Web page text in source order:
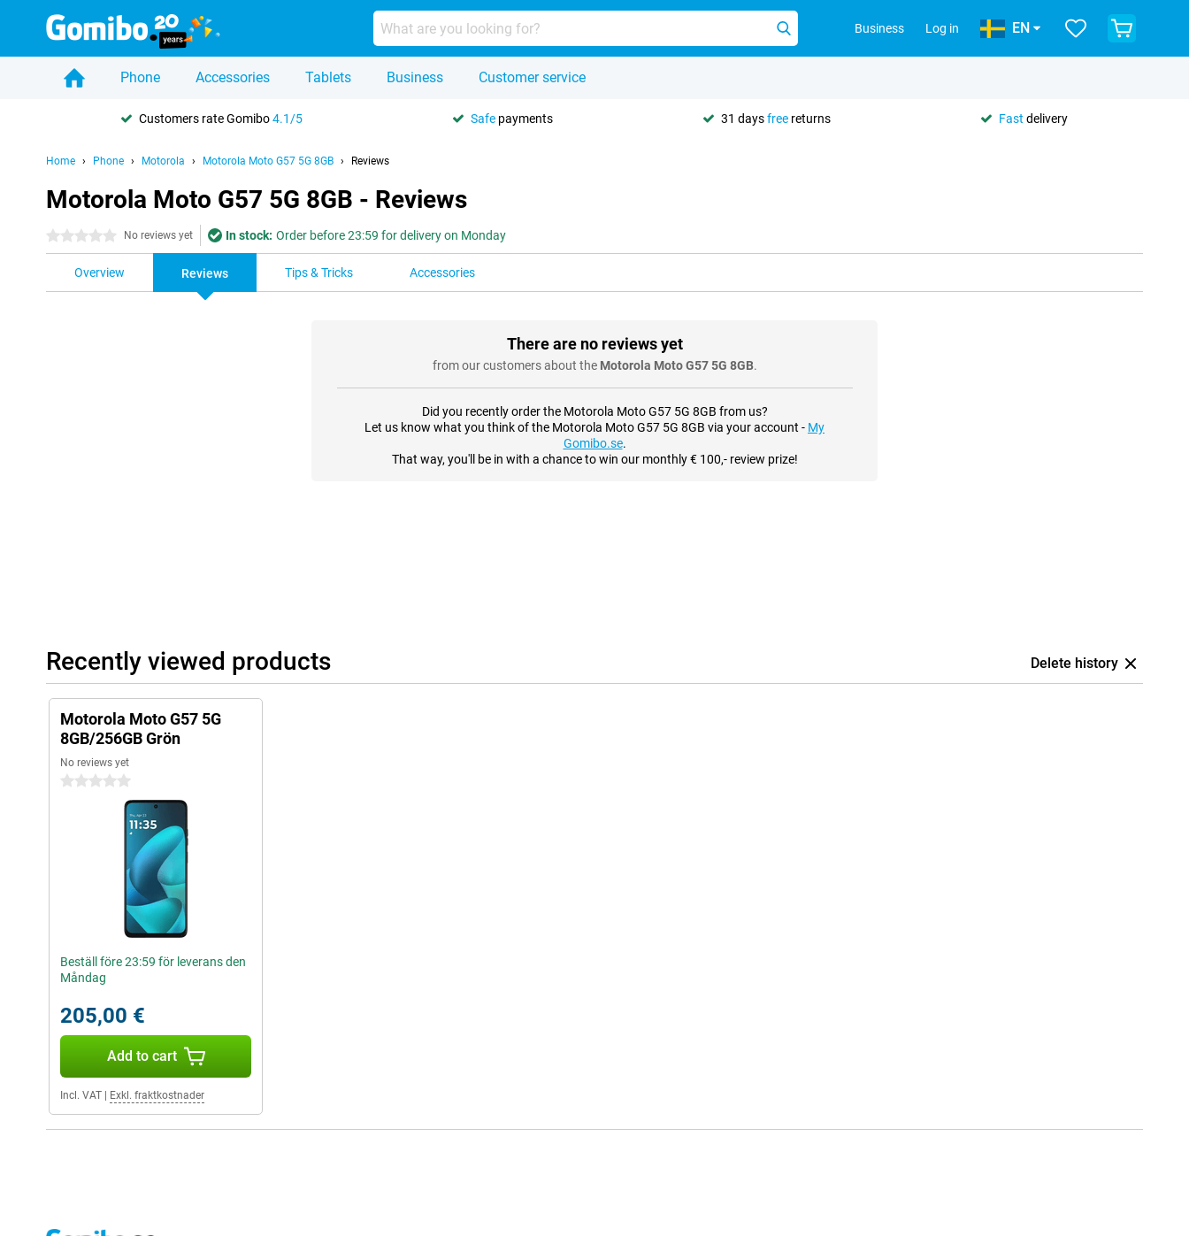
Business Log in EN
Phone Accessories Tablets Business Customer service
Customers rate Gomibo4.1/5 Safe payments 31 daysfree returns Fast delivery
Home Phone Motorola Motorola Moto G57 5G 8GB Reviews
Motorola Moto G57 5G 8GB - Reviews
0 stars No reviews yet In stock: Order before 23:59 for delivery on Monday
Overview Reviews Tips & Tricks Accessories
There are no reviews yet
from our customers about the Motorola Moto G57 5G 8GB.
Did you recently order the Motorola Moto G57 5G 8GB from us?
Let us know what you think of the Motorola Moto G57 5G 8GB via your account - My
Gomibo.se.
That way, you'll be in with a chance to win our monthly € 100,- review prize!
Recently viewed products Delete history
Motorola Moto G57 5G
8GB/256GB Grön
No reviews yet
0 stars
Beställ före 23:59 för leverans den
Måndag
205,00 €
Add to cart
Incl. VAT Exkl. fraktkostnader